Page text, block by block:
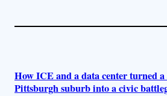
How ICE and a data center turned
Pittsburgh suburb into a civic